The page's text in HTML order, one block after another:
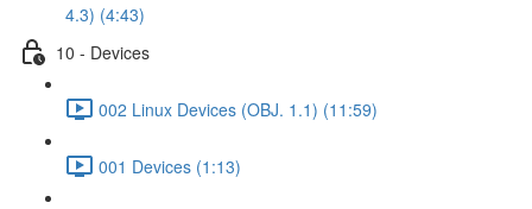
4.3) (4:43)
10 - Devices
002 Linux Devices (OBJ. 1.1) (11:59)
001 Devices (1:13)